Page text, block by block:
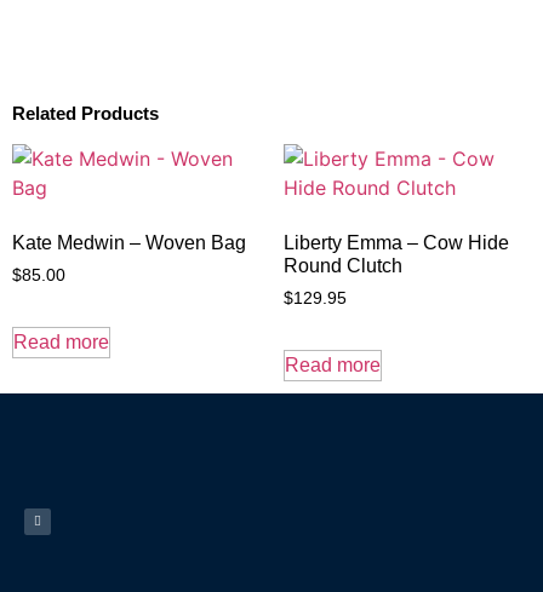
Related Products
Kate Medwin – Woven Bag
$85.00
Read more
Liberty Emma – Cow Hide
Round Clutch
$129.95
Read more